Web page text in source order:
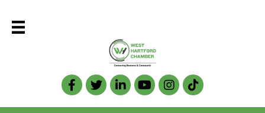
Facebook
TwitterLinkedIn